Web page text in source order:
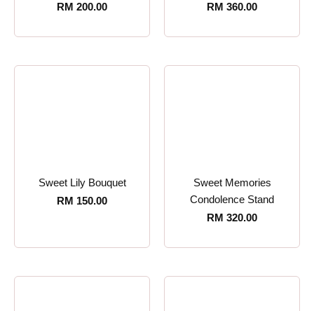
RM 200.00
RM 360.00
Sweet Lily Bouquet
RM 150.00
Sweet Memories
Condolence Stand
RM 320.00